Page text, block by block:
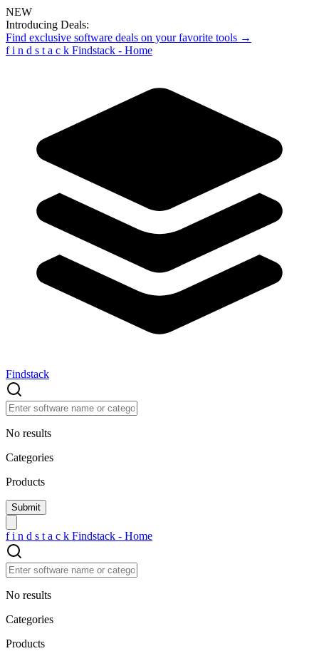
NEW
Introducing Deals:
Find exclusive software deals on your favorite tools →
f i n d s t a c k Findstack - Home
Findstack
No results
Categories
Products
f i n d s t a c k Findstack - Home
No results
Categories
Products